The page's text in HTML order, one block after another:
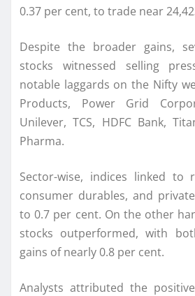
0.37 per cent, to trade near
Despite the broader gains,
stocks witnessed selling
notable laggards on the Nifty
Products, Power Grid
Unilever, TCS, HDFC Bank,
Pharma.
Sector-wise, indices linked to
consumer durables, and
to 0.7 per cent. On the other
stocks outperformed, with
gains of nearly 0.8 per cent.
Analysts attributed the